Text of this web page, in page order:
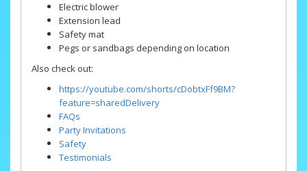
Electric blower
Extension lead
Safety mat
Pegs or sandbags depending on location
Also check out:
https://youtube.com/shorts/cDobtxFf9BM?
feature=sharedDelivery
FAQs
Party Invitations
Safety
Testimonials